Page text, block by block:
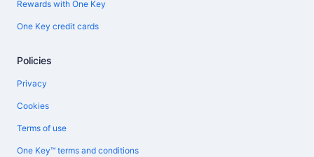
Rewards with One Key
One Key credit cards
Policies
Privacy
Cookies
Terms of use
One Key™ terms and conditions